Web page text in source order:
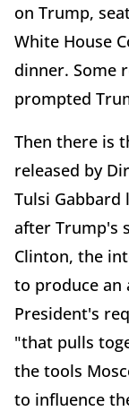
on Trump,
White House
dinner. Some
prompted
Then there is
released by
Tulsi Gabbard
after Trump's
Clinton, the
to produce an
President's
"that pulls
the tools
to influence